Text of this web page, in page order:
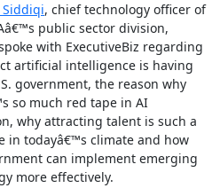
, chief technology officer of
public sector division,
with ExecutiveBiz regarding
artificial intelligence is having
government, the reason why
so much red tape in AI
why attracting talent is such a
in todayâ€™s climate and how
can implement emerging
more effectively.